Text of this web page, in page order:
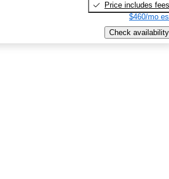
Price includes fees
$460/mo
Check availability